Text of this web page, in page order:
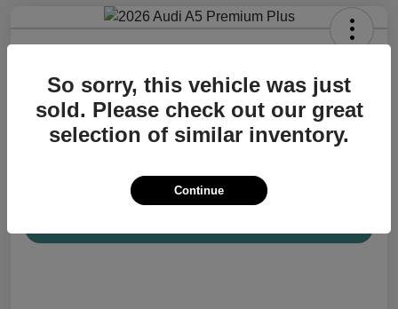
Your Price
$57,200 Confirm Availability
Disclosure
So sorry, this vehicle was just
sold. Please check out our great
selection of similar inventory.
Continue